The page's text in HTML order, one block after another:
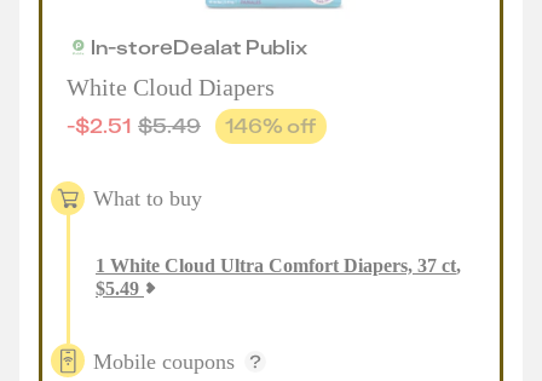
In-storeDealat Publix
White Cloud Diapers
-$2.51 $5.49 146% off
What to buy
1 White Cloud Ultra Comfort Diapers, 37 ct,
$5.49
Mobile coupons